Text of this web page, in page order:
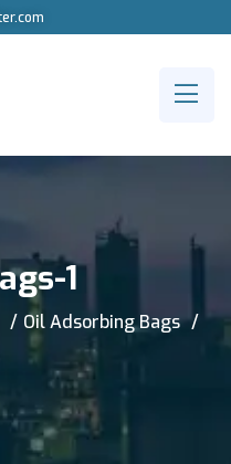
1
Oil Adsorbing Bags